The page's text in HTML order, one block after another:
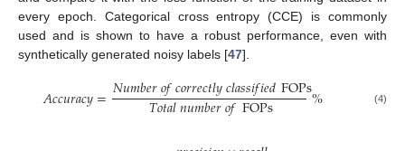
every epoch. Categorical cross entropy (CCE) is commonly
used and is shown to have a robust performance, even with
synthetically generated noisy labels [47].
𝐴𝑐𝑐𝑢𝑟𝑎𝑐𝑦=𝑁𝑢𝑚𝑏𝑒𝑟𝑜𝑓𝑐𝑜𝑟𝑟𝑒𝑐𝑡𝑙𝑦𝑐𝑙𝑎𝑠𝑠𝑖𝑓𝑖𝑒𝑑FOPs
𝑇𝑜𝑡𝑎𝑙𝑛𝑢𝑚𝑏𝑒𝑟𝑜𝑓FOPs % (4)